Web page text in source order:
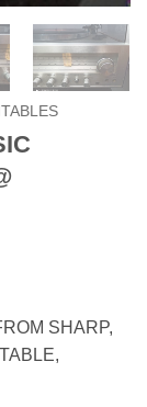
SHARP,